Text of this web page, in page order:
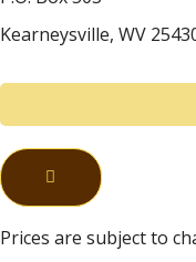
Kearneysville, WV
Prices are subject to